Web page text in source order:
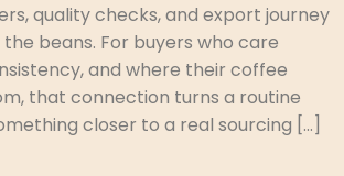
quality checks, and export journey
beans. For buyers who care
and where their coffee
that connection turns a routine
closer to a real sourcing […]